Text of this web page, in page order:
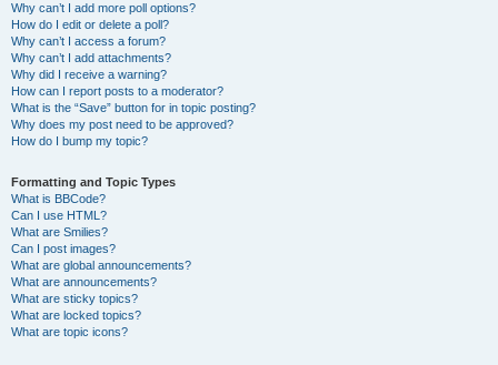
Why can’t I add more poll options?
How do I edit or delete a poll?
Why can’t I access a forum?
Why can’t I add attachments?
Why did I receive a warning?
How can I report posts to a moderator?
What is the “Save” button for in topic posting?
Why does my post need to be approved?
How do I bump my topic?
Formatting and Topic Types
What is BBCode?
Can I use HTML?
What are Smilies?
Can I post images?
What are global announcements?
What are announcements?
What are sticky topics?
What are locked topics?
What are topic icons?